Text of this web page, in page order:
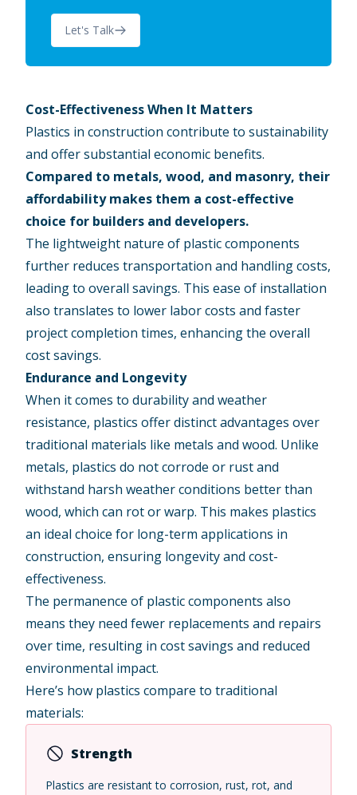
Let's Talk
Cost-Effectiveness When It Matters
Plastics in construction contribute to sustainability
and offer substantial economic benefits.
Compared to metals, wood, and masonry, their
affordability makes them a cost-effective
choice for builders and developers.
The lightweight nature of plastic components
further reduces transportation and handling costs,
leading to overall savings. This ease of installation
also translates to lower labor costs and faster
project completion times, enhancing the overall
cost savings.
Endurance and Longevity
When it comes to durability and weather
resistance, plastics offer distinct advantages over
traditional materials like metals and wood. Unlike
metals, plastics do not corrode or rust and
withstand harsh weather conditions better than
wood, which can rot or warp. This makes plastics
an ideal choice for long-term applications in
construction, ensuring longevity and cost-
effectiveness.
The permanence of plastic components also
means they need fewer replacements and repairs
over time, resulting in cost savings and reduced
environmental impact.
Here’s how plastics compare to traditional
materials:
Strength
Plastics are resistant to corrosion, rust, rot, and